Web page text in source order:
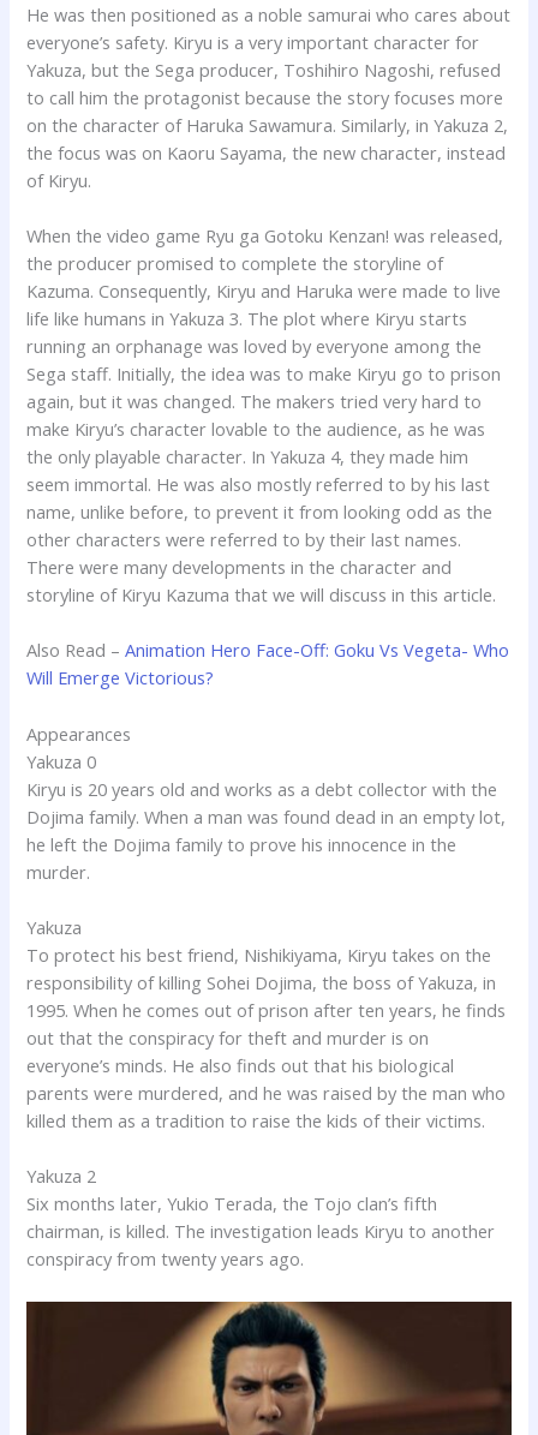
He was then positioned as a noble samurai who cares about
everyone’s safety. Kiryu is a very important character for
Yakuza, but the Sega producer, Toshihiro Nagoshi, refused
to call him the protagonist because the story focuses more
on the character of Haruka Sawamura. Similarly, in Yakuza 2,
the focus was on Kaoru Sayama, the new character, instead
of Kiryu.
When the video game Ryu ga Gotoku Kenzan! was released,
the producer promised to complete the storyline of
Kazuma. Consequently, Kiryu and Haruka were made to live
life like humans in Yakuza 3. The plot where Kiryu starts
running an orphanage was loved by everyone among the
Sega staff. Initially, the idea was to make Kiryu go to prison
again, but it was changed. The makers tried very hard to
make Kiryu’s character lovable to the audience, as he was
the only playable character. In Yakuza 4, they made him
seem immortal. He was also mostly referred to by his last
name, unlike before, to prevent it from looking odd as the
other characters were referred to by their last names.
There were many developments in the character and
storyline of Kiryu Kazuma that we will discuss in this article.
Also Read –Animation Hero Face-Off: Goku Vs Vegeta- Who
Will Emerge Victorious?
Appearances
Yakuza 0
Kiryu is 20 years old and works as a debt collector with the
Dojima family. When a man was found dead in an empty lot,
he left the Dojima family to prove his innocence in the
murder.
Yakuza
To protect his best friend, Nishikiyama, Kiryu takes on the
responsibility of killing Sohei Dojima, the boss of Yakuza, in
1995. When he comes out of prison after ten years, he finds
out that the conspiracy for theft and murder is on
everyone’s minds. He also finds out that his biological
parents were murdered, and he was raised by the man who
killed them as a tradition to raise the kids of their victims.
Yakuza 2
Six months later, Yukio Terada, the Tojo clan’s fifth
chairman, is killed. The investigation leads Kiryu to another
conspiracy from twenty years ago.